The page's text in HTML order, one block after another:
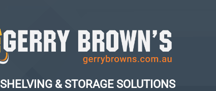
SHELVING & STORAGE SOLUTIONS